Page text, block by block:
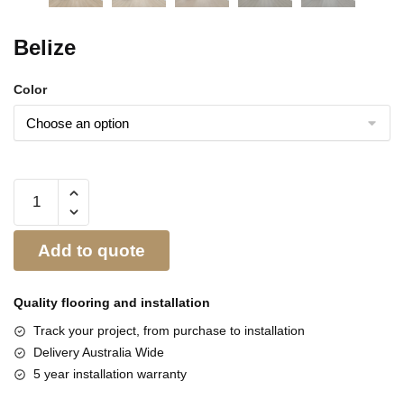
Belize
Color
Add to quote
Quality flooring and installation
Track your project, from purchase to installation
Delivery Australia Wide
5 year installation warranty